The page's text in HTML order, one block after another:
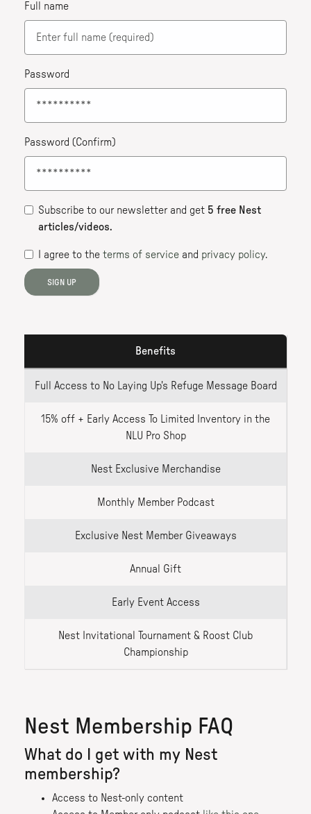
Full name
Password
Password (Confirm)
Subscribe to our newsletter and get 5 free Nest
articles/videos.
I agree to the terms of service and privacy policy.
SIGN UP
Benefits
Full Access to No Laying Up's Refuge Message Board
15% off + Early Access To Limited Inventory in the
NLU Pro Shop
Nest Exclusive Merchandise
Monthly Member Podcast
Exclusive Nest Member Giveaways
Annual Gift
Early Event Access
Nest Invitational Tournament & Roost Club
Championship
Nest Membership FAQ
What do I get with my Nest
membership?
Access to Nest-only content